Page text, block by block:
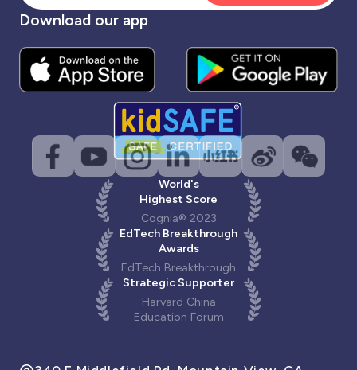
Download our app
World's
Highest Score
Cognia® 2023
EdTech Breakthrough
Awards
EdTech Breakthrough
Strategic Supporter
Harvard China
Education Forum